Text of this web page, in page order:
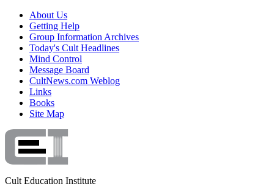
About Us
Getting Help
Group Information Archives
Today's Cult Headlines
Mind Control
Message Board
CultNews.com Weblog
Links
Books
Site Map
Cult Education Institute